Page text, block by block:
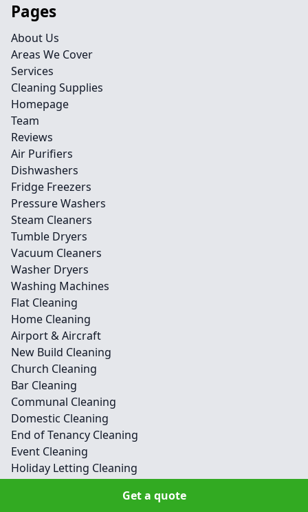
Get a quote
Pages
About Us
Areas We Cover
Services
Cleaning Supplies
Homepage
Team
Reviews
Air Purifiers
Dishwashers
Fridge Freezers
Pressure Washers
Steam Cleaners
Tumble Dryers
Vacuum Cleaners
Washer Dryers
Washing Machines
Flat Cleaning
Home Cleaning
Airport & Aircraft
New Build Cleaning
Church Cleaning
Bar Cleaning
Communal Cleaning
Domestic Cleaning
End of Tenancy Cleaning
Event Cleaning
Holiday Letting Cleaning